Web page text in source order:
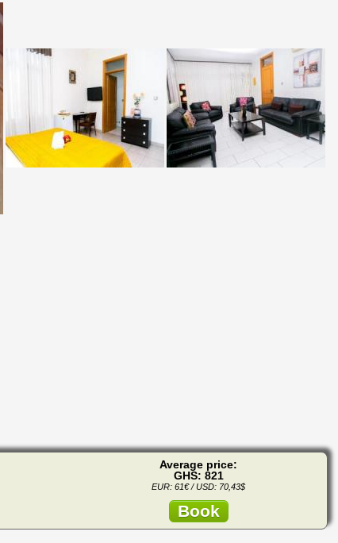
Average price:
GHS: 821
EUR: 61€ / USD: 70,43$
Book